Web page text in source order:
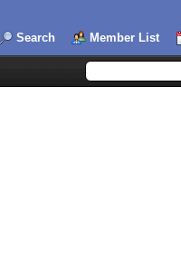
Search Member List